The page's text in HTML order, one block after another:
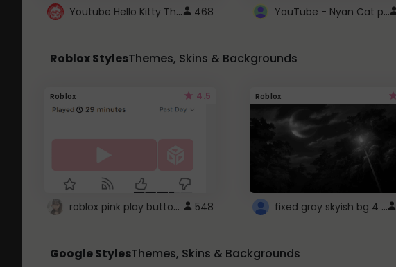
Youtube Hello Kitty Theme 468 YouTube - Nyan Cat progress bar video player theme
Roblox StylesThemes, Skins & Backgrounds
Roblox 4.5
roblox pink play button .. 548
Roblox
fixed gray skyish bg 4 roblox
Google StylesThemes, Skins & Backgrounds